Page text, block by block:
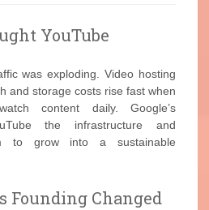
YouTube
was exploding. Video hosting
and storage costs rise fast when
content daily. Google’s
the infrastructure and
to grow into a sustainable
Founding Changed